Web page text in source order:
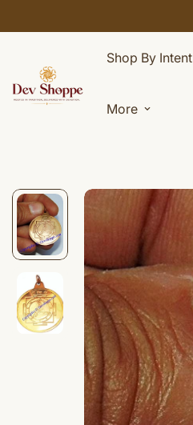
Shop By Intent
More